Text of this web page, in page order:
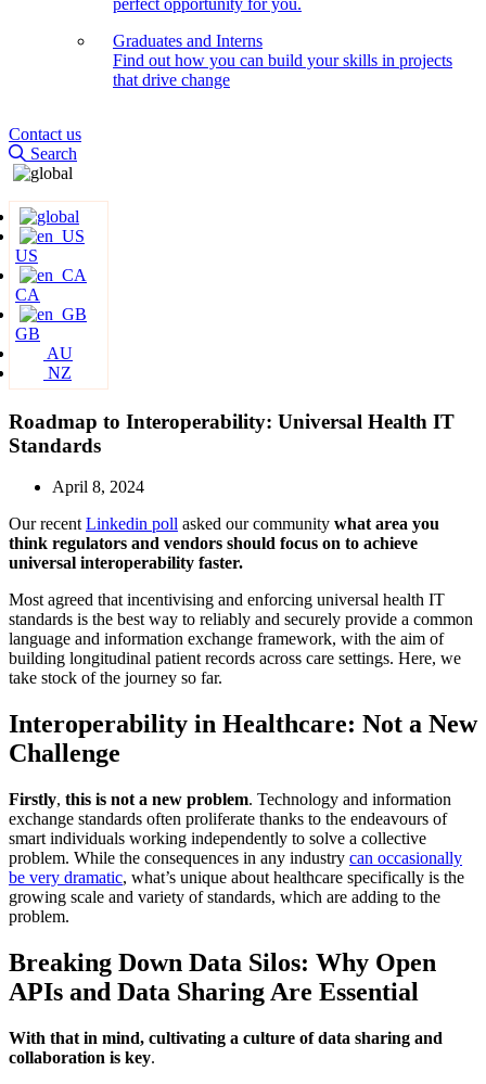
perfect opportunity for you.
Graduates and Interns
Find out how you can build your skills in projects
that drive change
Contact us
Search
US
CA
GB
AU
NZ
Roadmap to Interoperability: Universal Health IT
Standards
April 8, 2024
Our recentLinkedin poll asked our community what area you
think regulators and vendors should focus on to achieve
universal interoperability faster.
Most agreed that incentivising and enforcing universal health IT
standards is the best way to reliably and securely provide a common
language and information exchange framework, with the aim of
building longitudinal patient records across care settings. Here, we
take stock of the journey so far.
Interoperability in Healthcare: Not a New
Challenge
Firstly, this is not a new problem. Technology and information
exchange standards often proliferate thanks to the endeavours of
smart individuals working independently to solve a collective
problem. While the consequences in any industry can occasionally
be very dramatic, what’s unique about healthcare specifically is the
growing scale and variety of standards, which are adding to the
problem.
Breaking Down Data Silos: Why Open
APIs and Data Sharing Are Essential
With that in mind, cultivating a culture of data sharing and
collaboration is key.